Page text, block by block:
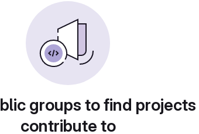
groups to find
contribute to